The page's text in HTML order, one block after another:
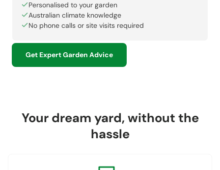
Personalised to your garden
Australian climate knowledge
No phone calls or site visits required
Get Expert Garden Advice
Your dream yard, without the
hassle